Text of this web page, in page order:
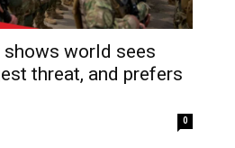
world sees
threat, and prefers
0